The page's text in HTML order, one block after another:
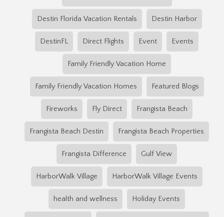
Destin Florida Vacation Rentals Destin Harbor
DestinFL Direct Flights Event Events
Family Friendly Vacation Home
Family Friendly Vacation Homes Featured Blogs
Fireworks Fly Direct Frangista Beach
Frangista Beach Destin Frangista Beach Properties
Frangista Difference Gulf View
HarborWalk Village HarborWalk Village Events
health and wellness Holiday Events